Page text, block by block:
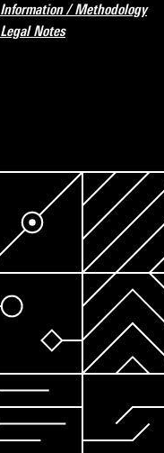
Information / Methodology
Legal Notes